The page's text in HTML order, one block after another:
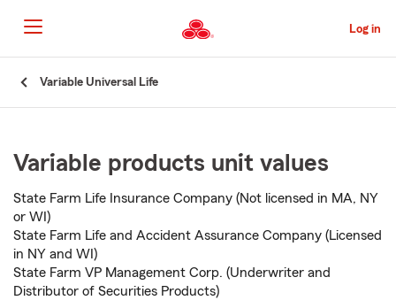
to
Main
Content
Log in
Start
Variable Universal Life
Variable products unit values
State Farm Life Insurance Company (Not licensed in MA, NY
or WI)
State Farm Life and Accident Assurance Company (Licensed
in NY and WI)
State Farm VP Management Corp. (Underwriter and
Distributor of Securities Products)